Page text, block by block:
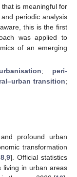
is meaningful for
periodic analysis
this is the first
was applied to
of an emerging
urbanisation; peri-
transition;
profound urban
transformation
,8 ,9]. Official statistics
living in urban areas